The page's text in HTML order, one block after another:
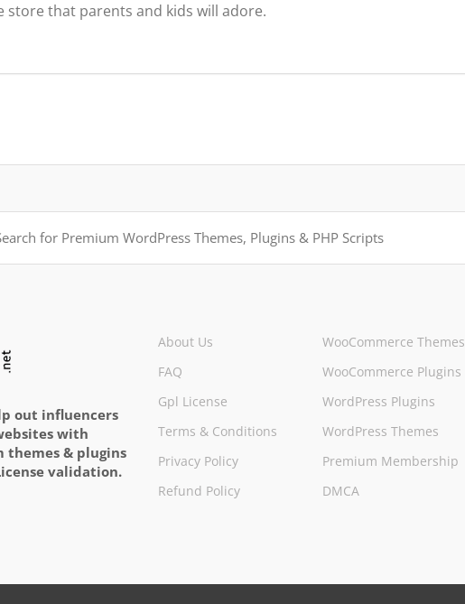
store that parents and kids will adore.
out influencers
with
themes & plugins
validation.
About Us
FAQ
Gpl License
Terms & Conditions
Privacy Policy
Refund Policy
WooCommerce Themes
WooCommerce Plugins
WordPress Plugins
WordPress Themes
Premium Membership
DMCA